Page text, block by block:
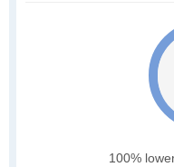
100%